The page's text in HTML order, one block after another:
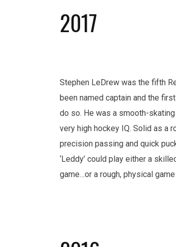
2017
Stephen LeDrew was the fifth
been named captain and the
do so. He was a smooth-
very high hockey IQ. Solid as a
precision passing and quick
‘Leddy’ could play either a
game…or a rough, physical